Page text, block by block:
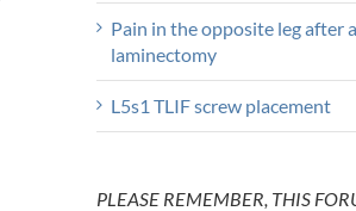
Pain in the opposite leg after a
laminectomy
L5s1 TLIF screw placement
PLEASE REMEMBER, THIS